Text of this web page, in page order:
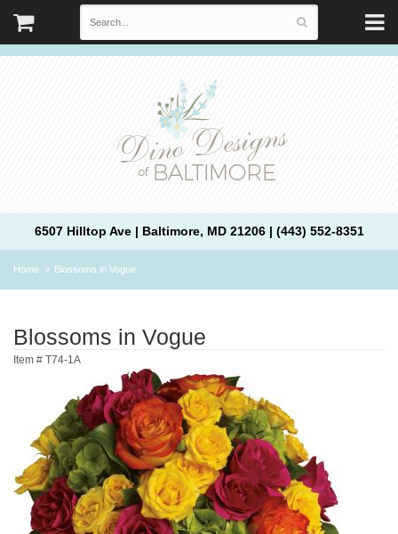
6507 Hilltop Ave | Baltimore, MD 21206 | (443) 552-8351
Home Blossoms in Vogue
Blossoms in Vogue
Item # T74-1A